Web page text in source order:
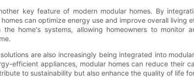
key feature of modern modular homes. By
can optimize energy use and improve overall living
home's systems, allowing homeowners to monitor
are also increasingly being integrated into
efficient appliances, modular homes can reduce their
to sustainability but also enhance the quality of life